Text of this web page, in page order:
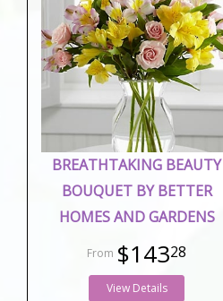
BREATHTAKING BEAUTY
BOUQUET BY BETTER
HOMES AND GARDENS
$14328
View Details